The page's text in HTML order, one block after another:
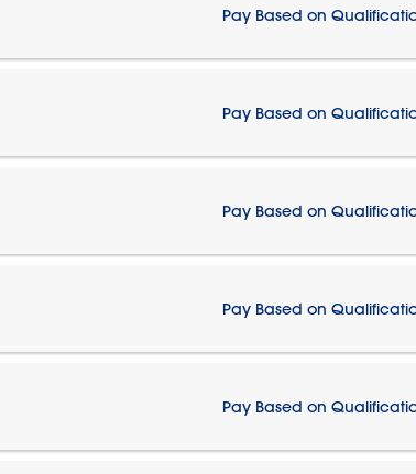
Pay Based on
Pay Based on
Pay Based on
Pay Based on
Pay Based on